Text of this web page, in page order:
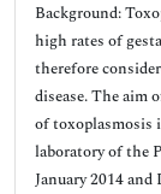
Background:
high rates of
therefore
disease. The aim
of toxoplasmosis
laboratory of the
January 2014